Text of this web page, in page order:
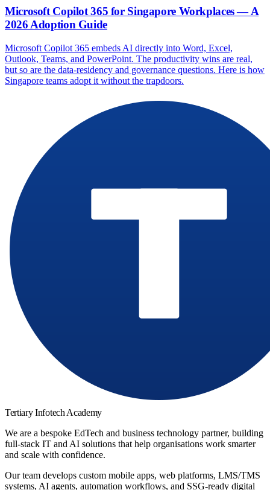
Microsoft Copilot 365 for Singapore Workplaces — A
2026 Adoption Guide
Microsoft Copilot 365 embeds AI directly into Word, Excel,
Outlook, Teams, and PowerPoint. The productivity wins are real,
but so are the data-residency and governance questions. Here is how
Singapore teams adopt it without the trapdoors.
Tertiary Infotech Academy
We are a bespoke EdTech and business technology partner, building
full-stack IT and AI solutions that help organisations work smarter
and scale with confidence.
Our team develops custom mobile apps, web platforms, LMS/TMS
systems, AI agents, automation workflows, and SSG-ready digital